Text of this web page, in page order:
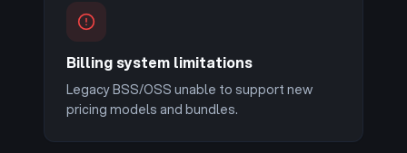
Billing system limitations
Legacy BSS/OSS unable to support new
pricing models and bundles.